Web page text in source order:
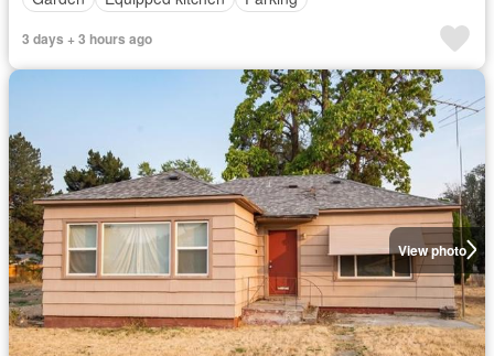
3 days + 3 hours ago
View photo